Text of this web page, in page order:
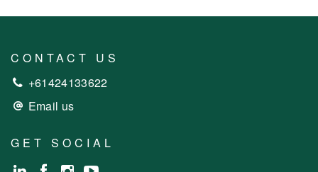
CONTACT US
+61424133622
Email us
GET SOCIAL